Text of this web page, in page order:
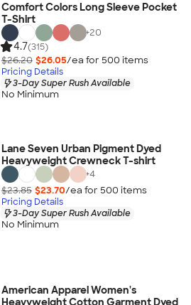
Comfort Colors Long Sleeve Pocket
T-Shirt
+20
4.7(315)
$26.20 $26.05/ea for 500 items
Pricing Details
3-Day Super Rush Available
No Minimum
Lane Seven Urban Pigment Dyed
Heavyweight Crewneck T-shirt
+4
$23.85 $23.70/ea for 500 items
Pricing Details
3-Day Super Rush Available
No Minimum
American Apparel Women's
Heavyweight Cotton Garment Dyed